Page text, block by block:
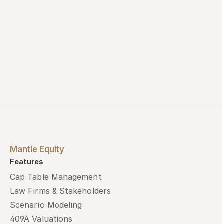
Mantle Equity
Features
Cap Table Management
Law Firms & Stakeholders
Scenario Modeling
409A Valuations